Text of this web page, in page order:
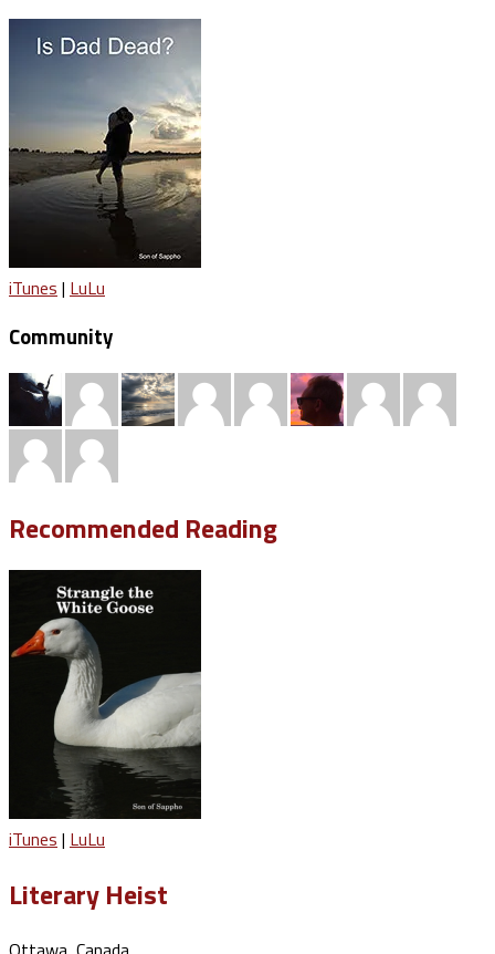
iTunes | LuLu
Community
Recommended Reading
iTunes | LuLu
Literary Heist